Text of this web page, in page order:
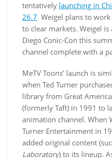
tentatively launching in
26.7 Weigel plans to
to clear markets. Weigel is
Diego Conic-Con this
channel complete with a
MeTV Toons’ launch is
when Ted Turner
library from Great
(formerly Taft) in 1991 to
animation channel. When
Turner Entertainment in
added original content
Laboratory) to its lineup.